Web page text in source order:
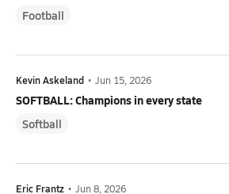
Football
Kevin Askeland • Jun 15, 2026
SOFTBALL: Champions in every state
Softball
Eric Frantz • Jun 8, 2026